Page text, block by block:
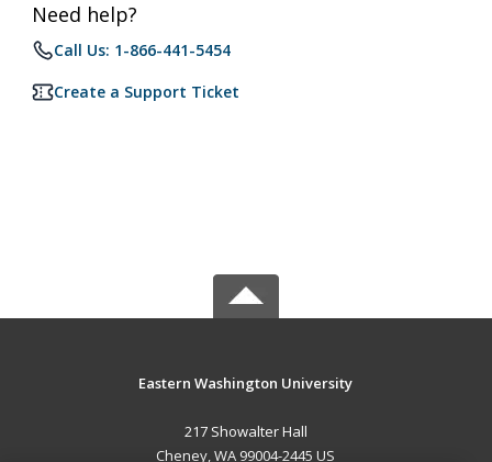
Need help?
Call Us: 1-866-441-5454
Create a Support Ticket
Eastern Washington University
217 Showalter Hall
Cheney, WA 99004-2445 US